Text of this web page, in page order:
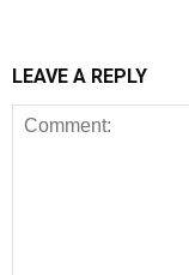
LEAVE A REPLY